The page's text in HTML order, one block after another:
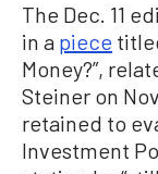
The Dec. 11
in a piece
Money?”,
Steiner on
retained to
Investment